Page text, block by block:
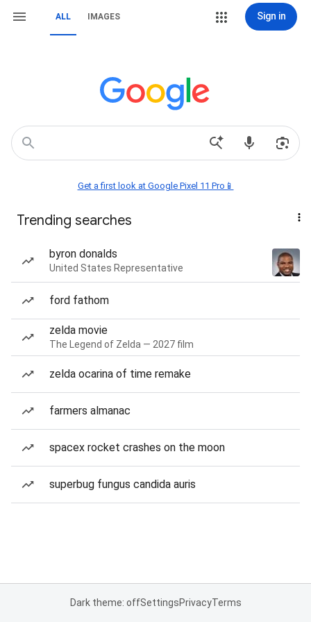
ALL IMAGES Sign in
Get a first look at Google Pixel 11 Pro📱
Trending searches
byron donalds
United States Representative
ford fathom
zelda movie
The Legend of Zelda — 2027 film
zelda ocarina of time remake
farmers almanac
spacex rocket crashes on the moon
superbug fungus candida auris
Dark theme: offSettingsPrivacyTerms